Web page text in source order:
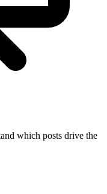
which posts drive the